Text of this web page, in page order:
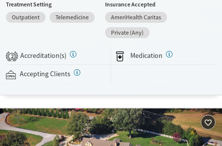
medications for addiction treatment (MAT), counseling, and practical
support. Programs can be adapted for the specialized needs of
pregnant clients and veterans, as well as those with co-occurring
mental health conditions. Walk-ins are accepted. Counselors use
evidence-based therapies across individual, group, and family sessions.
Case managers assist with day-to-day needs such as securing housing,
navigating employment, and connecting clients to community
Available Services
Recovery support services
Treats opioid use disorder
Ages
Adults (Ages 26-64)
Young Adults (Ages 18-25)
Treatment Setting
Outpatient
Telemedicine
Insurance Accepted
AmeriHealth Caritas
Private (Any)
2 Accreditation(s) Medication
Accepting Clients